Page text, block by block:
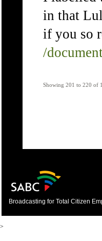
in that
if you so
/
Showing 201 to 220 of
Broadcasting for Total Citizen
>